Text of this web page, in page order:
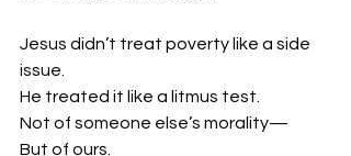
Jesus didn’t treat poverty like a side
issue.
He treated it like a litmus test.
Not of someone else’s morality—
But of ours.